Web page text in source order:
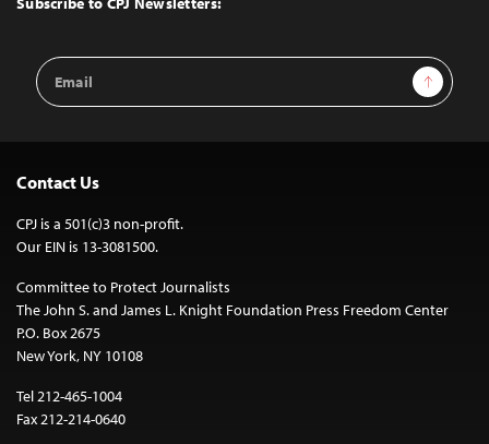
Email
Address
Sign Up
Contact Us
CPJ is a 501(c)3 non-profit.
Our EIN is 13-3081500.
Committee to Protect Journalists
The John S. and James L. Knight Foundation Press Freedom Center
P.O. Box 2675
New York, NY 10108
Tel 212-465-1004
Fax 212-214-0640